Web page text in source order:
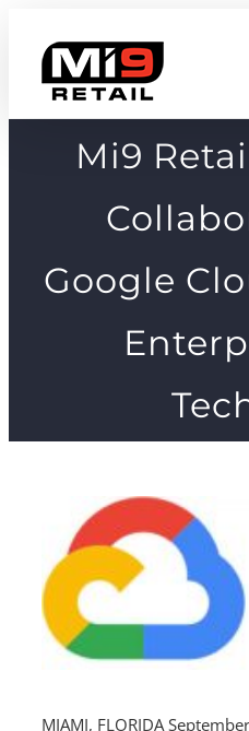
content
Mi9
Google
MIAMI, FLORIDA